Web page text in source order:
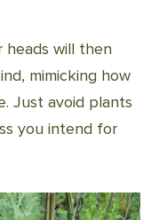
heads will then
mimicking how
Just avoid plants
you intend for